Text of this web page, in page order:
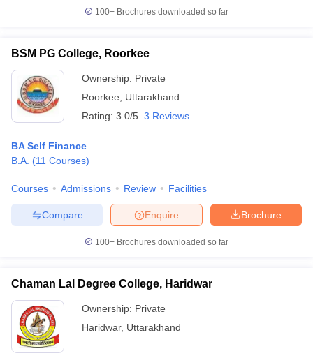
100+ Brochures downloaded so far
BSM PG College, Roorkee
Ownership: Private
Roorkee
Uttarakhand
Rating: 3.0/5 3 Reviews
BA Self Finance
B.A. (11 Courses)
Courses Admissions Review Facilities
Brochure
Enquire
Compare
100+ Brochures downloaded so far
Chaman Lal Degree College, Haridwar
Ownership: Private
Haridwar, Uttarakhand